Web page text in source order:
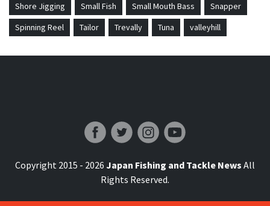
Shore Jigging
Small Fish Small Mouth Bass
Snapper
Spinning Reel
Tailor Trevally Tuna valleyhill
Copyright 2015 - 2026 Japan Fishing and Tackle News All
Rights Reserved.